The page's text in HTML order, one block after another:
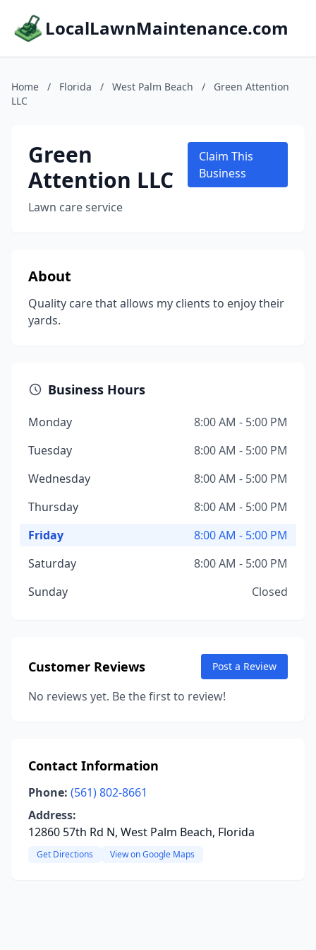
LocalLawnMaintenance.com
Home / Florida / West Palm Beach /
Green Attention
LLC
Green
Attention LLC
Lawn care service
Claim This
Business
About
Quality care that allows my clients to enjoy their
yards.
Business Hours
Monday
8:00 AM - 5:00 PM
Tuesday
8:00 AM - 5:00 PM
Wednesday
8:00 AM - 5:00 PM
Thursday
8:00 AM - 5:00 PM
Friday
8:00 AM - 5:00 PM
Saturday
8:00 AM - 5:00 PM
Sunday
Closed
Customer Reviews Post a Review
No reviews yet. Be the first to review!
Contact Information
Phone: (561) 802-8661
Address:
12860 57th Rd N, West Palm Beach, Florida
Get Directions View on Google Maps